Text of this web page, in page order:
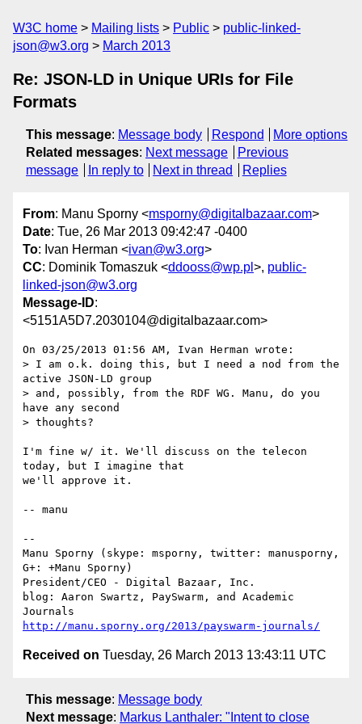
W3C home Mailing lists Public
public-linked-
json@w3.org
March 2013
Re: JSON-LD in Unique URIs for File
Formats
This message: Message body Respond
More options
Related messages: Next message
Previous
message
In reply to Next in thread Replies
From: Manu Sporny <msporny@digitalbazaar.com>
Date: Tue, 26 Mar 2013 09:42:47 -0400
To: Ivan Herman <ivan@w3.org>
CC: Dominik Tomaszuk <ddooss@wp.pl >, public-
linked-json@w3.org
Message-ID:
<5151A5D7.2030104@digitalbazaar.com>
On 03/25/2013 01:56 AM, Ivan Herman wrote:
> I am o.k. doing this, but I need a nod from the
active JSON-LD group
> and, possibly, from the RDF WG. Manu, do you
have any second
> thoughts?
I'm fine w/ it. We'll discuss on the telecon
today, but I imagine that
we'll approve it.
-- manu
--
Manu Sporny (skype: msporny, twitter: manusporny,
G+: +Manu Sporny)
President/CEO - Digital Bazaar, Inc.
blog: Aaron Swartz, PaySwarm, and Academic
http://manu.sporny.org/2013/payswarm-journals/
Received on Tuesday, 26 March 2013 13:43:11 UTC
This message: Message body
Next message: Markus Lanthaler: "Intent to close